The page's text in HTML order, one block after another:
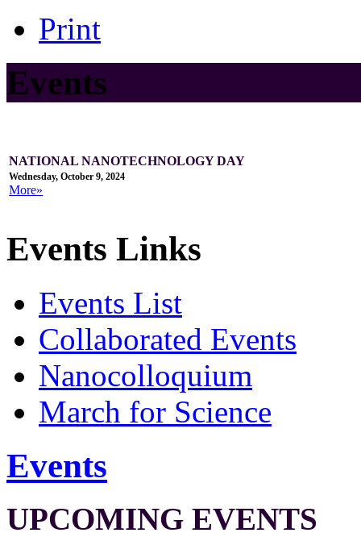
Print
Events
NATIONAL NANOTECHNOLOGY DAY
Wednesday, October 9, 2024
More»
Events Links
Events List
Collaborated Events
Nanocolloquium
March for Science
Events
UPCOMING EVENTS